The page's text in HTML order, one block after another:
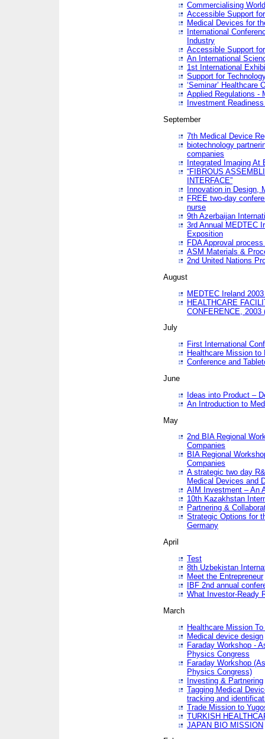
Commercialising
Accessible Support
Medical Devices for
International
Industry
Accessible Support
An International
1st International
Support for
‘Seminar’ Healthcare
Applied Regulations -
Investment
September
7th Medical Device
biotechnology
companies
Integrated Imaging At
“FIBROUS
INTERFACE”
Innovation in Design,
FREE two-day
nurse
9th Azerbaijan
3rd Annual MEDTEC
Exposition
FDA Approval
ASM Materials &
2nd United Nations
August
MEDTEC Ireland
HEALTHCARE
CONFERENCE, 2003
July
First International
Healthcare Mission to
Conference and
June
Ideas into Product –
An Introduction to
May
2nd BIA Regional
Companies
BIA Regional
Companies
A strategic two day
Medical Devices and
AIM Investment – An
10th Kazakhstan
Partnering &
Strategic Options for
Germany
April
Test
8th Uzbekistan
Meet the Entrepreneur
IBF 2nd annual
What Investor-Ready
March
Healthcare Mission
Medical device design
Faraday Workshop -
Physics Congress
Faraday Workshop
Physics Congress)
Investing & Partnering
Tagging Medical
tracking and
Trade Mission to
TURKISH
JAPAN BIO MISSION